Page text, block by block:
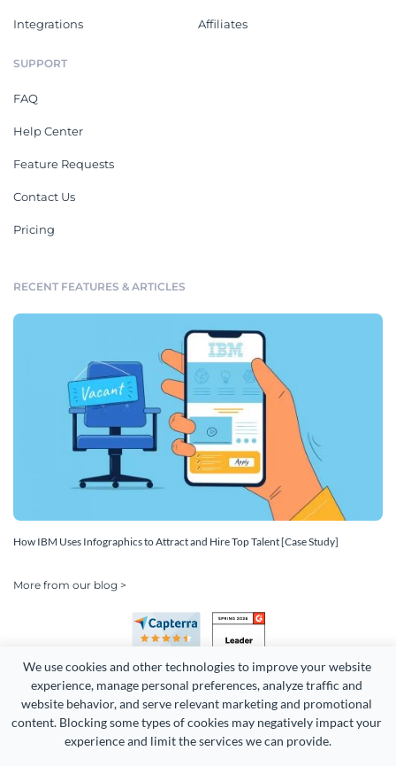
We use cookies and other technologies to improve your website
experience, manage personal preferences, analyze traffic and
website behavior, and serve relevant marketing and promotional
content. Blocking some types of cookies may negatively impact your
experience and limit the services we can provide.
Integrations Affiliates
SUPPORT
FAQ
Help Center
Feature Requests
Contact Us
Pricing
RECENT FEATURES & ARTICLES
How IBM Uses Infographics to Attract and Hire Top Talent [Case Study]
More from our blog >
Copyright 2026 Easy WebContent, LLC. (DBA Visme). All rights